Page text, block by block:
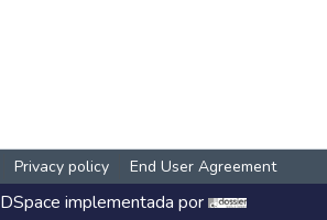
Privacy policy End User Agreement
DSpace implementada por